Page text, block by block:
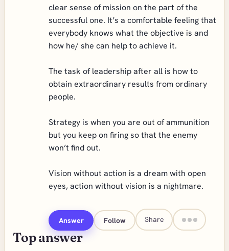
clear sense of mission on the part of the
successful one. It’s a comfortable feeling that
everybody knows what the objective is and
how he/ she can help to achieve it.
The task of leadership after all is how to
obtain extraordinary results from ordinary
people.
Strategy is when you are out of ammunition
but you keep on firing so that the enemy
won’t find out.
Vision without action is a dream with open
eyes, action without vision is a nightmare.
Answer Follow Share
Top answer